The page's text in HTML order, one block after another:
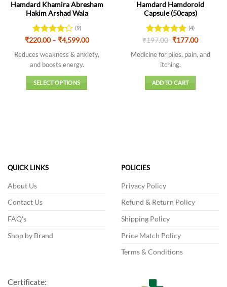
Hamdard Khamira Abresham
Hakim Arshad Wala
Rated
of 5
(9)
₹220.00 – ₹4,599.00Price
₹220.00
through
Reduces weakness & anxiety,
and boosts energy.
SELECT OPTIONS
Hamdard Hamdoroid
Capsule (50caps)
Rated5
(4)
₹197.00 Original
was:
₹197.00.
₹177.00Current
is:
₹177.00.
Medicine for piles, pain, and
itching.
ADD TO CART
QUICK LINKS
About Us
Contact Us
FAQ's
Shop by Brand
POLICIES
Privacy Policy
Refund & Return Policy
Shipping Policy
Price Match Policy
Terms & Conditions
Certificate: